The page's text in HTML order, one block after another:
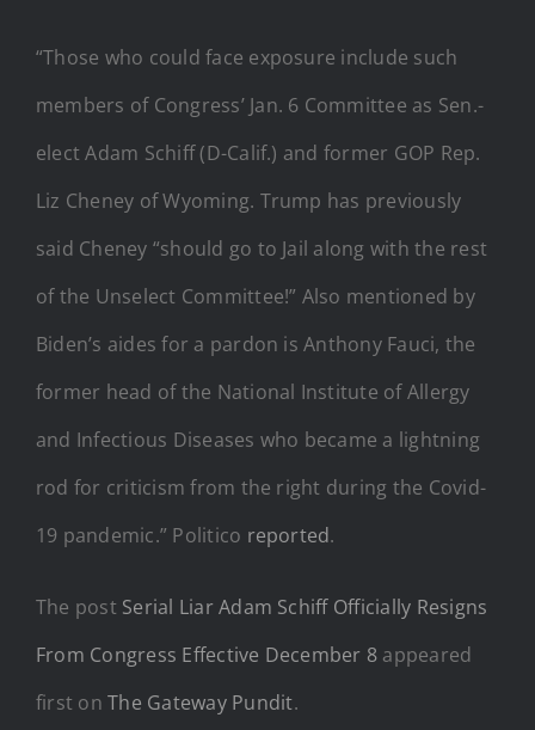
“Those who could face exposure include such
members of Congress’ Jan. 6 Committee as Sen.-
elect Adam Schiff (D-Calif.) and former GOP Rep.
Liz Cheney of Wyoming. Trump has previously
said Cheney “should go to Jail along with the rest
of the Unselect Committee!” Also mentioned by
Biden’s aides for a pardon is Anthony Fauci, the
former head of the National Institute of Allergy
and Infectious Diseases who became a lightning
rod for criticism from the right during the Covid-
19 pandemic.” Politico reported.
The post Serial Liar Adam Schiff Officially Resigns
From Congress Effective December 8 appeared
first onThe Gateway Pundit.